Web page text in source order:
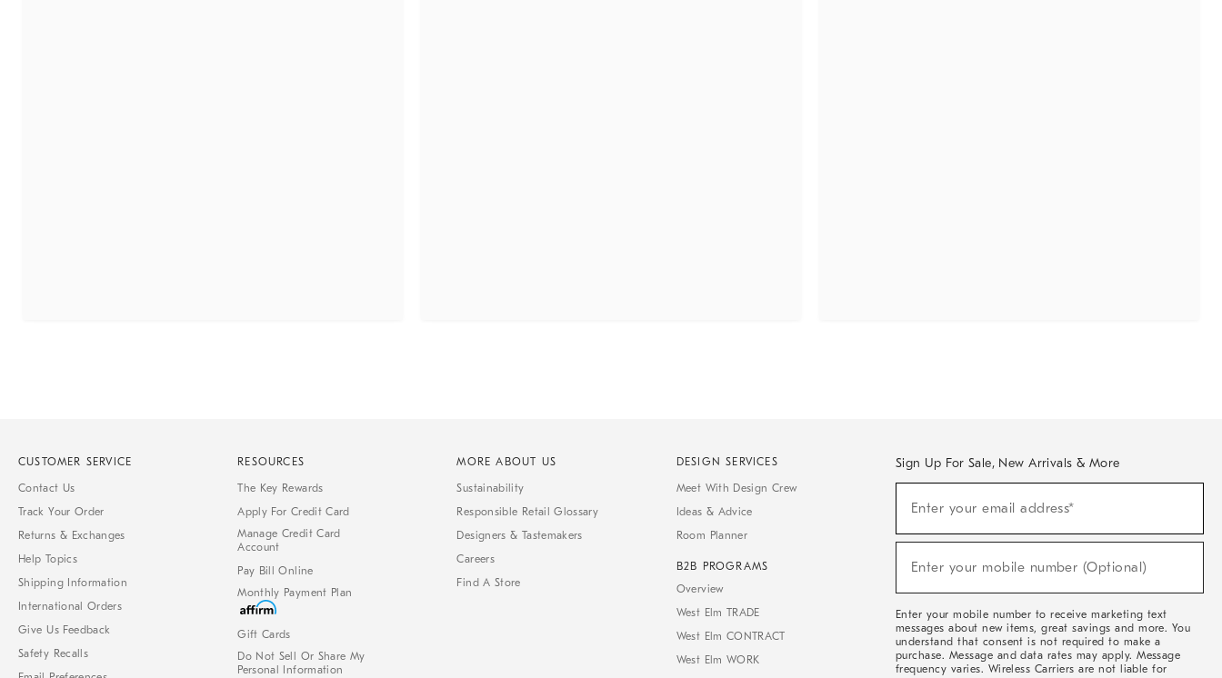
CUSTOMER SERVICE
Contact Us
Track Your Order
Returns & Exchanges
Help Topics
Shipping Information
International Orders
Give Us Feedback
Safety Recalls
RESOURCES
The Key Rewards
Apply For Credit Card
Manage Credit Card
Account
Pay Bill Online
Monthly Payment Plan
Gift Cards
Do Not Sell Or Share My
Personal Information
MORE ABOUT US
Sustainability
Responsible Retail Glossary
Designers & Tastemakers
Careers
Find A Store
DESIGN SERVICES
Meet With Design Crew
Ideas & Advice
Room Planner
B2B PROGRAMS
Overview
West Elm TRADE
West Elm CONTRACT
West Elm WORK
Sign Up For Sale, New Arrivals & More
Sale,
Arrivals
Enter your email address*
Enter your mobile number (Optional)
Enter your mobile number to receive marketing text
messages about new items, great savings and more. You
understand that consent is not required to make a
purchase. Message and data rates may apply. Message
frequency varies. Wireless Carriers are not liable for